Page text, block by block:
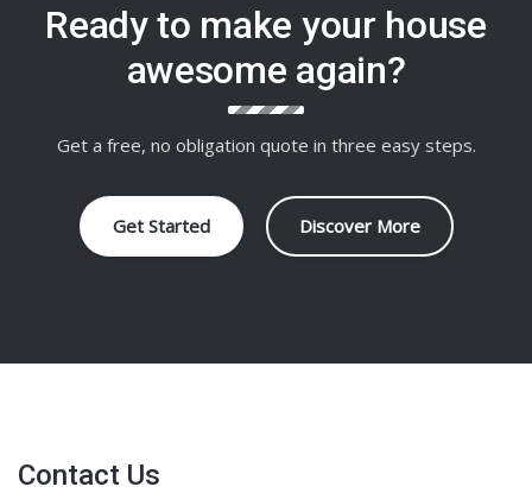
Ready to make your house
awesome again?
Get a free, no obligation quote in three easy steps.
Get Started Discover More
Contact Us